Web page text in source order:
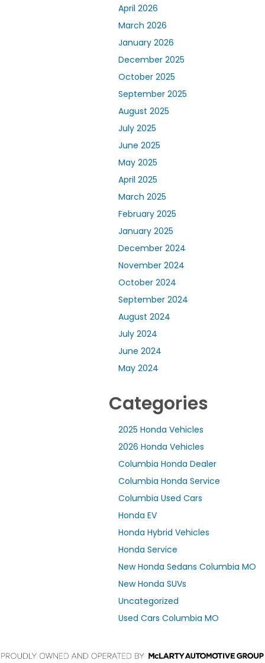
April 2026
March 2026
January 2026
December 2025
October 2025
September 2025
August 2025
July 2025
June 2025
May 2025
April 2025
March 2025
February 2025
January 2025
December 2024
November 2024
October 2024
September 2024
August 2024
July 2024
June 2024
May 2024
Categories
2025 Honda Vehicles
2026 Honda Vehicles
Columbia Honda Dealer
Columbia Honda Service
Columbia Used Cars
Honda EV
Honda Hybrid Vehicles
Honda Service
New Honda Sedans Columbia MO
New Honda SUVs
Uncategorized
Used Cars Columbia MO